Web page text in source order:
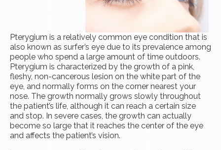
Pterygium is a relatively common eye condition that is
also known as surfer’s eye due to its prevalence among
people who spend a large amount of time outdoors.
Pterygium is characterized by the growth of a pink,
fleshy, non-cancerous lesion on the white part of the
eye, and normally forms on the corner nearest your
nose. The growth normally grows slowly throughout
the patient’s life, although it can reach a certain size
and stop. In severe cases, the growth can actually
become so large that it reaches the center of the eye
and affects the patient’s vision.